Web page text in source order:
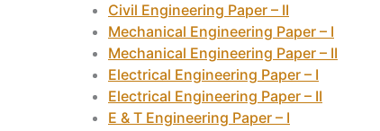
Civil Engineering Paper – II
Mechanical Engineering Paper – I
Mechanical Engineering Paper – II
Electrical Engineering Paper – I
Electrical Engineering Paper – II
E & T Engineering Paper – I